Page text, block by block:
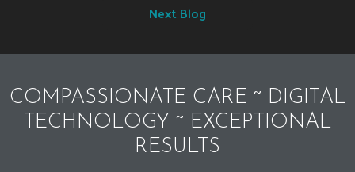
Next Blog
COMPASSIONATE CARE ~ DIGITAL
TECHNOLOGY ~ EXCEPTIONAL
RESULTS